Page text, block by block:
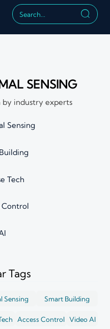

SENSING
by industry experts
Sensing
Tech
Control
Tags
Sensing Smart Building
Access Control Video AI